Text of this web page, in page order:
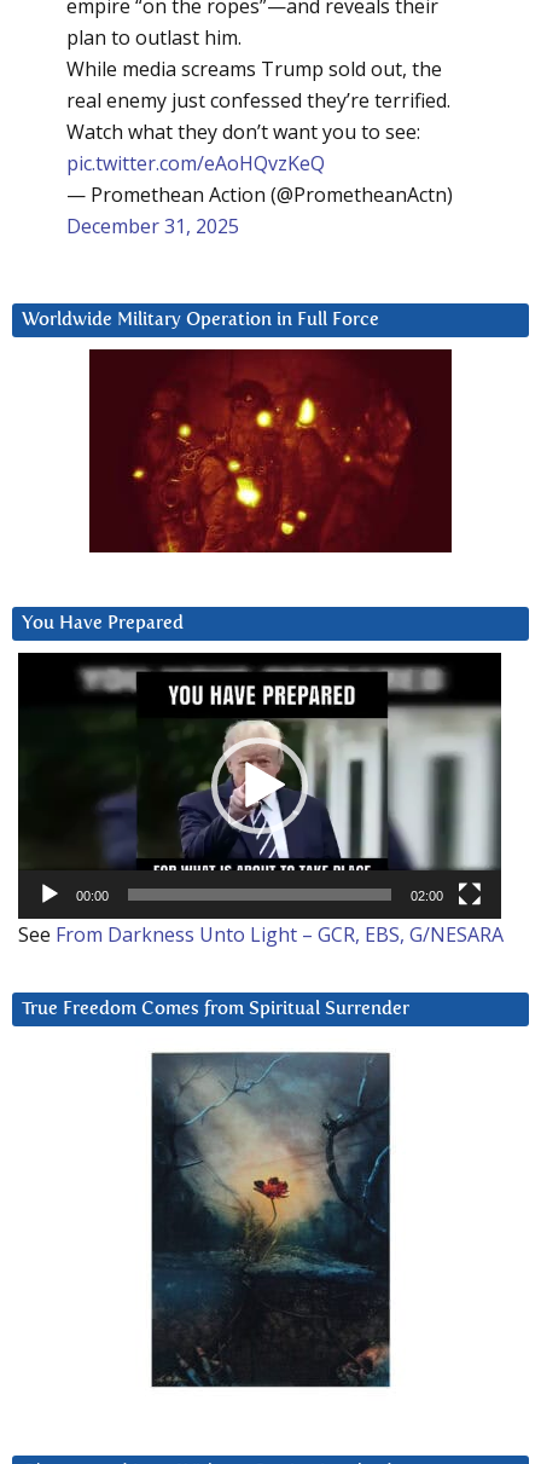
empire “on the ropes”—and reveals their
plan to outlast him.
While media screams Trump sold out, the
real enemy just confessed they’re terrified.
Watch what they don’t want you to see:
pic.twitter.com/eAoHQvzKeQ
— Promethean Action (@PrometheanActn)
December 31, 2025
Worldwide Military Operation in Full Force
You Have Prepared
00:00 02:00
See From Darkness Unto Light – GCR, EBS, G/NESARA
True Freedom Comes from Spiritual Surrender